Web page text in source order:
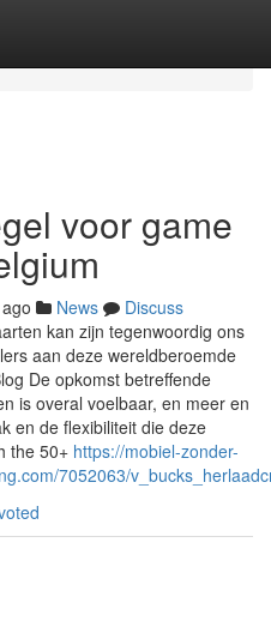
voor game
News
Discuss
kan zijn tegenwoordig ons
aan deze wereldberoemde
De opkomst betreffende
is overal voelbaar, en meer en
en de flexibiliteit die deze
the 50+ https://mobiel-zonder-
7052063/